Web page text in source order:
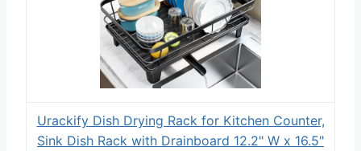
Urackify Dish Drying Rack for Kitchen Counter,
Sink Dish Rack with Drainboard 12.2" W x 16.5"